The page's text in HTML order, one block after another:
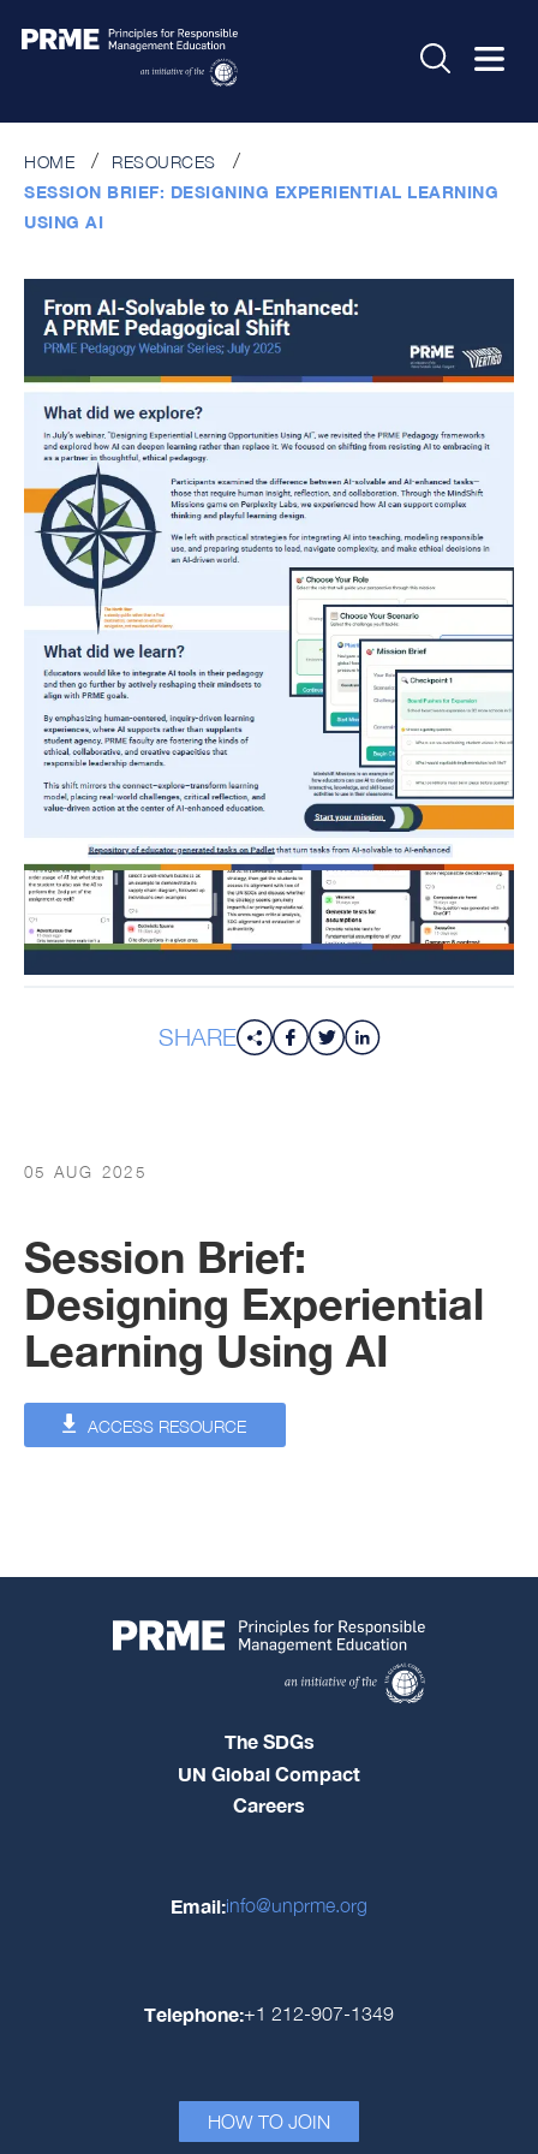
HOME
RESOURCES
SESSION BRIEF: DESIGNING EXPERIENTIAL LEARNING
USING AI
SHARE
05 AUG 2025
Session Brief:
Designing Experiential
Learning Using AI
ACCESS RESOURCE
The SDGs
UN Global Compact
Careers
Email:info@unprme.org
Telephone:+1 212-907-1349
HOW TO JOIN